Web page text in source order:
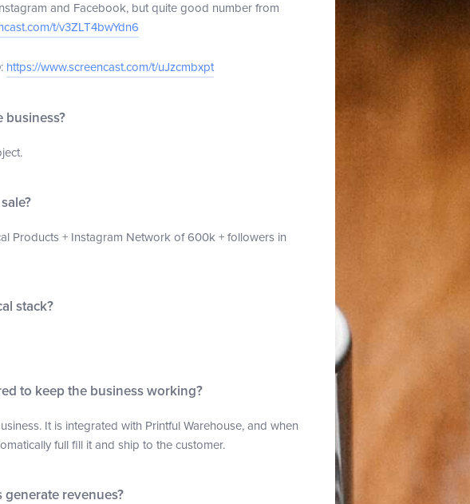
and Facebook, but quite good number from
t/v3ZLT4bwYdn6
: https://www.screencast.com/t/uJzcmbxpt
business?
Products + Instagram Network of 600k + followers in
stack?
to keep the business working?
It is integrated with Printful Warehouse, and when
full fill it and ship to the customer.
revenues?